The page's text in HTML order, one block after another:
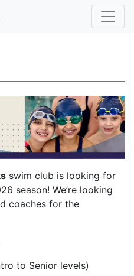
swim club is looking for
season! We’re looking
coaches for the
to Senior levels)